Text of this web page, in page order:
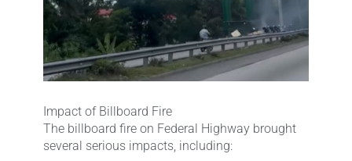
Impact of Billboard Fire
The billboard fire on Federal Highway brought
several serious impacts, including: